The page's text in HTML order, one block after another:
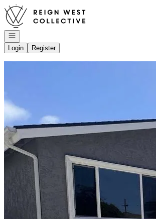
Go to: Homepage
Open navigation
Login
Register